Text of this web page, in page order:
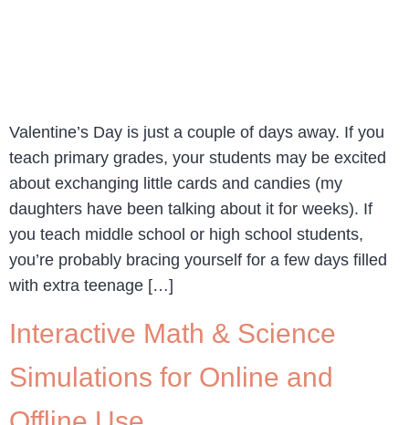
Valentine’s Day is just a couple of days away. If you
teach primary grades, your students may be excited
about exchanging little cards and candies (my
daughters have been talking about it for weeks). If
you teach middle school or high school students,
you’re probably bracing yourself for a few days filled
with extra teenage […]
Interactive Math & Science
Simulations for Online and